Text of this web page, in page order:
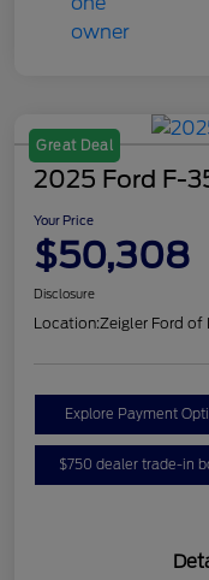
Great Deal
2025 Ford F-
Your Price
$50,308
Disclosure
Location:Zeigler Ford of
Explore Payment
$750 dealer trade-in